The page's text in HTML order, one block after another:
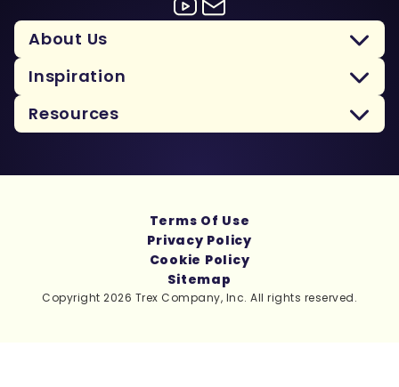
About Us
Inspiration
Resources
Copyright 2026 Trex Company, Inc. All rights reserved.
Terms Of Use
Privacy Policy
Cookie Policy
Sitemap